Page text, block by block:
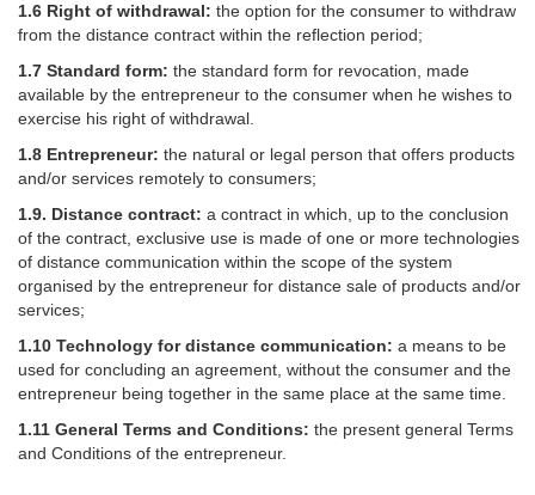
1.6 Right of withdrawal: the option for the consumer to withdraw
from the distance contract within the reflection period;
1.7 Standard form: the standard form for revocation, made
available by the entrepreneur to the consumer when he wishes to
exercise his right of withdrawal.
1.8 Entrepreneur: the natural or legal person that offers products
and/or services remotely to consumers;
1.9. Distance contract: a contract in which, up to the conclusion
of the contract, exclusive use is made of one or more technologies
of distance communication within the scope of the system
organised by the entrepreneur for distance sale of products and/or
services;
1.10 Technology for distance communication: a means to be
used for concluding an agreement, without the consumer and the
entrepreneur being together in the same place at the same time.
1.11 General Terms and Conditions: the present general Terms
and Conditions of the entrepreneur.